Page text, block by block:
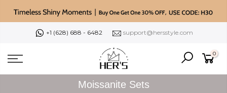
+1 (628) 688 - 6482 support@hersstyle.com
0
Moissanite Sets